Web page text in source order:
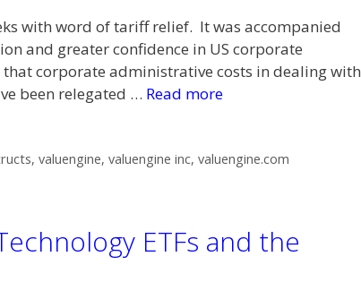
with word of tariff relief. It was accompanied
and greater confidence in US corporate
corporate administrative costs in dealing with
been relegated … Read more
, valuengine, valuengine inc, valuengine.com
ETFs and the